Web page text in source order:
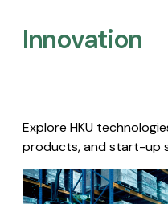
Innovation
Explore HKU
products, and start-up